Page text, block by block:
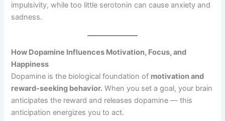
impulsivity, while too little serotonin can cause anxiety and
sadness.
How Dopamine Influences Motivation, Focus, and
Happiness
Dopamine is the biological foundation of motivation and
reward-seeking behavior. When you set a goal, your brain
anticipates the reward and releases dopamine — this
anticipation energizes you to act.